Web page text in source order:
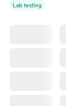
Lab testing